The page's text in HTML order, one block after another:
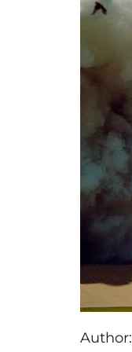
Author: